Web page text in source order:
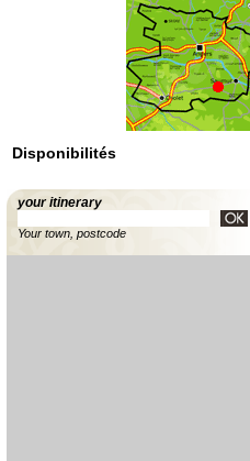
Disponibilités
your itinerary
Your town, postcode